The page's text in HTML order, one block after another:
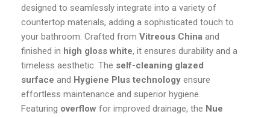
designed to seamlessly integrate into a variety of
countertop materials, adding a sophisticated touch to
your bathroom. Crafted from Vitreous China and
finished in high gloss white, it ensures durability and a
timeless aesthetic. The self-cleaning glazed
surface and Hygiene Plus technology ensure
effortless maintenance and superior hygiene.
Featuring overflow for improved drainage, the Nue